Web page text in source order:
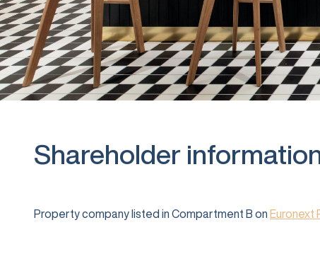
Shareholder
Property company listed in Compartment B on Euronext